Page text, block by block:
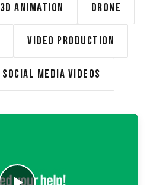
3D ANIMATION DRONE
VIDEO PRODUCTION
SOCIAL MEDIA VIDEOS